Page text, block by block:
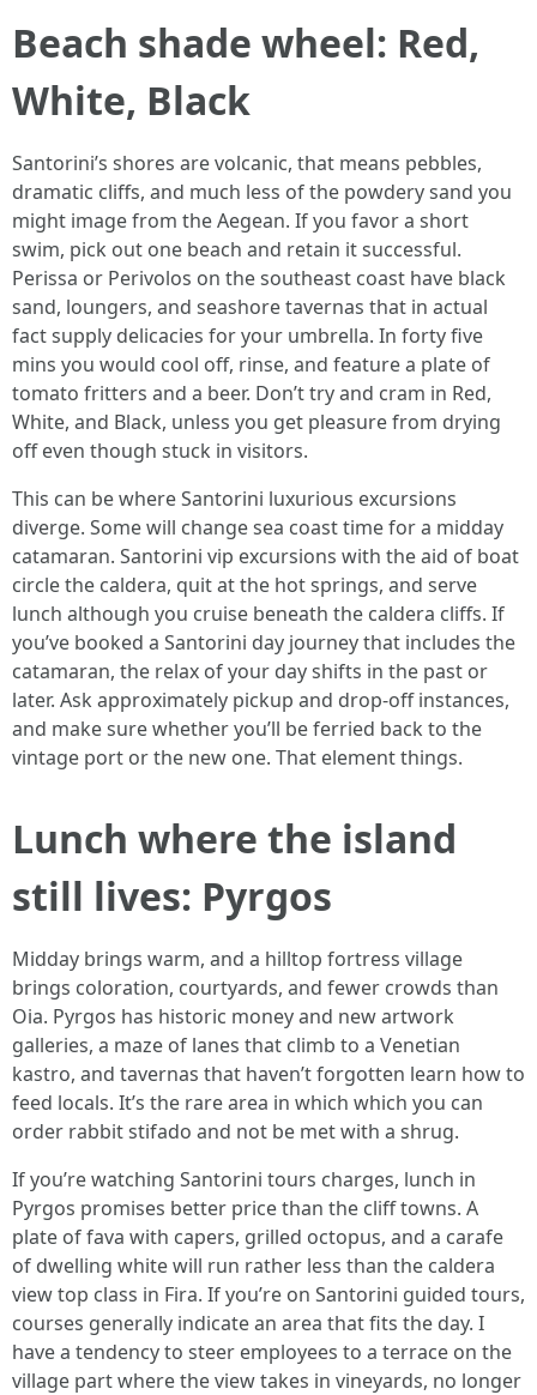
Beach shade wheel: Red,
White, Black
Santorini’s shores are volcanic, that means pebbles,
dramatic cliffs, and much less of the powdery sand you
might image from the Aegean. If you favor a short
swim, pick out one beach and retain it successful.
Perissa or Perivolos on the southeast coast have black
sand, loungers, and seashore tavernas that in actual
fact supply delicacies for your umbrella. In forty five
mins you would cool off, rinse, and feature a plate of
tomato fritters and a beer. Don’t try and cram in Red,
White, and Black, unless you get pleasure from drying
off even though stuck in visitors.
This can be where Santorini luxurious excursions
diverge. Some will change sea coast time for a midday
catamaran. Santorini vip excursions with the aid of boat
circle the caldera, quit at the hot springs, and serve
lunch although you cruise beneath the caldera cliffs. If
you’ve booked a Santorini day journey that includes the
catamaran, the relax of your day shifts in the past or
later. Ask approximately pickup and drop-off instances,
and make sure whether you’ll be ferried back to the
vintage port or the new one. That element things.
Lunch where the island
still lives: Pyrgos
Midday brings warm, and a hilltop fortress village
brings coloration, courtyards, and fewer crowds than
Oia. Pyrgos has historic money and new artwork
galleries, a maze of lanes that climb to a Venetian
kastro, and tavernas that haven’t forgotten learn how to
feed locals. It’s the rare area in which which you can
order rabbit stifado and not be met with a shrug.
If you’re watching Santorini tours charges, lunch in
Pyrgos promises better price than the cliff towns. A
plate of fava with capers, grilled octopus, and a carafe
of dwelling white will run rather less than the caldera
view top class in Fira. If you’re on Santorini guided tours,
courses generally indicate an area that fits the day. I
have a tendency to steer employees to a terrace on the
village part where the view takes in vineyards, no longer